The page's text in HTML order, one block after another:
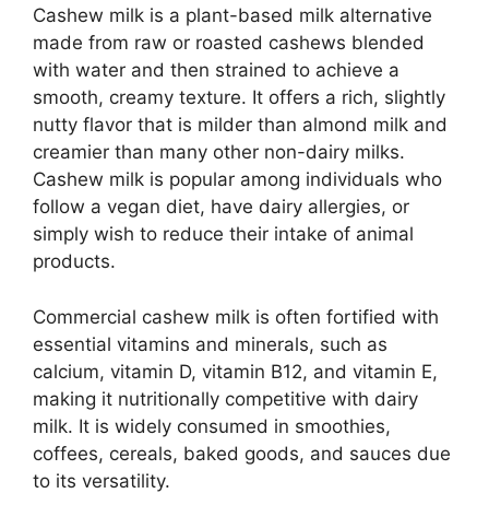
Cashew milk is a plant-based milk alternative
made from raw or roasted cashews blended
with water and then strained to achieve a
smooth, creamy texture. It offers a rich, slightly
nutty flavor that is milder than almond milk and
creamier than many other non-dairy milks.
Cashew milk is popular among individuals who
follow a vegan diet, have dairy allergies, or
simply wish to reduce their intake of animal
products.
Commercial cashew milk is often fortified with
essential vitamins and minerals, such as
calcium, vitamin D, vitamin B12, and vitamin E,
making it nutritionally competitive with dairy
milk. It is widely consumed in smoothies,
coffees, cereals, baked goods, and sauces due
to its versatility.